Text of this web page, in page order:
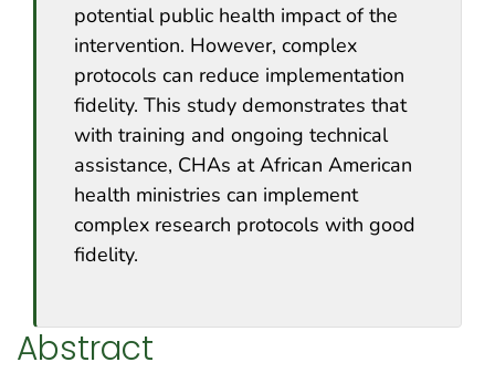
potential public health impact of the
intervention. However, complex
protocols can reduce implementation
fidelity. This study demonstrates that
with training and ongoing technical
assistance, CHAs at African American
health ministries can implement
complex research protocols with good
fidelity.
Abstract